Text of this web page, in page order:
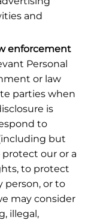
and
enforcement
Personal
or law
parties when
is
to
but
our or a
to protect
person, or to
may consider
illegal,